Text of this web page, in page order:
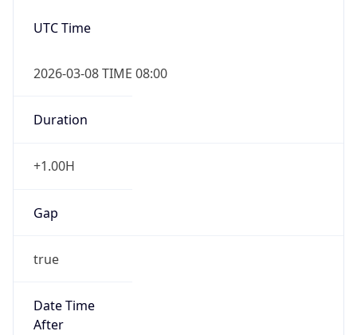
UTC Time
2026-03-08 TIME 08:00
Duration
+1.00H
Gap
true
Date Time
After